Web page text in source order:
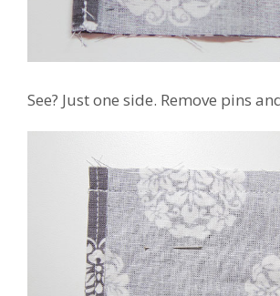
See? Just one side. Remove pins